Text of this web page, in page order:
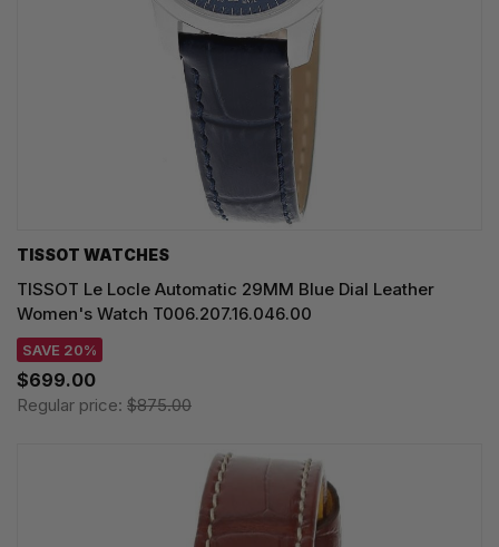
TISSOT WATCHES
TISSOT Le Locle Automatic 29MM Blue Dial Leather
Women's Watch T006.207.16.046.00
SAVE 20%
$699.00
Regular price: $875.00